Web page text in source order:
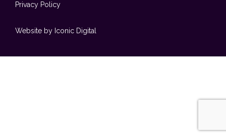
Privacy Policy
Website by Iconic Digital